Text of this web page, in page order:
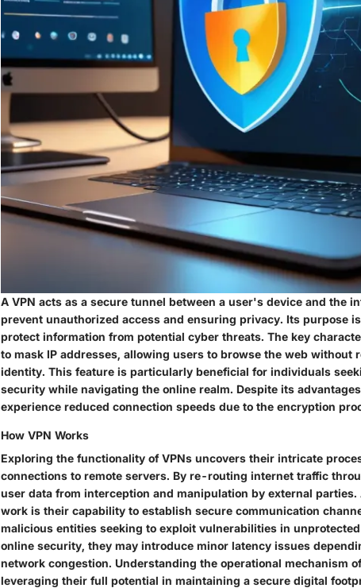
A VPN acts as a secure tunnel between a user's device and the
prevent unauthorized access and ensuring privacy. Its purpose
protect information from potential cyber threats. The key
to mask IP addresses, allowing users to browse the web without
identity. This feature is particularly beneficial for individuals
security while navigating the online realm. Despite its
experience reduced connection speeds due to the encryption
How VPN Works
Exploring the functionality of VPNs uncovers their intricate
connections to remote servers. By re-routing internet traffic
user data from interception and manipulation by external parties.
work is their capability to establish secure communication
malicious entities seeking to exploit vulnerabilities in
online security, they may introduce minor latency issues
network congestion. Understanding the operational mechanism
leveraging their full potential in maintaining a secure digital